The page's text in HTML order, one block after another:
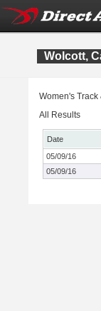
Wolcott,
Women's
All Results
Date
05/09/16
05/09/16